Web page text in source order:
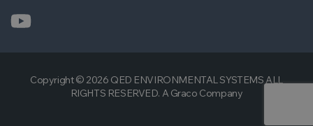
Copyright © 2026 QED ENVIRONMENTAL SYSTEMS ALL
RIGHTS RESERVED. A Graco Company